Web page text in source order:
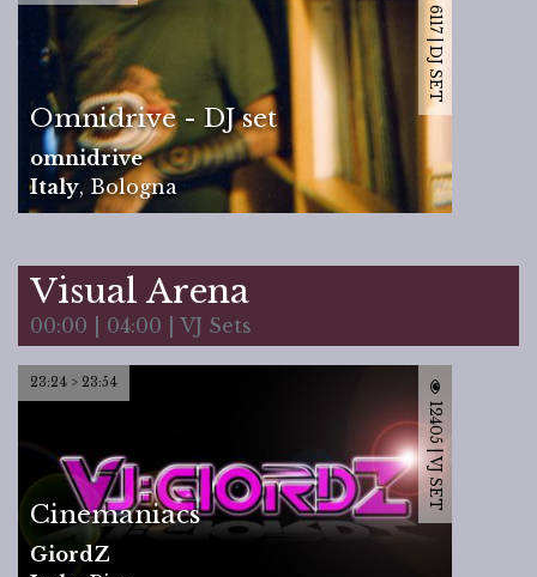
Omnidrive - DJ set
omnidrive
Italy, Bologna
6117 | DJ SET
Visual Arena
00:00 | 04:00 | VJ Sets
23:24 > 23:54
Cinemaniacs
GiordZ
12405 | VJ SET